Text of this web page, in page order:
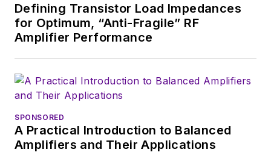
Defining Transistor Load Impedances
for Optimum, “Anti-Fragile” RF
Amplifier Performance
SPONSORED
A Practical Introduction to Balanced
Amplifiers and Their Applications